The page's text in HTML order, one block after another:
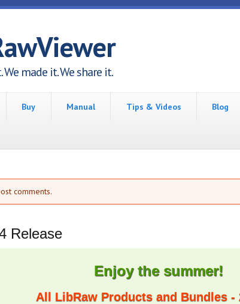
We made it. We share it.
Buy Manual Tips & Videos Blog
comments.
Release
Enjoy the summer!
All LibRaw Products and Bundles -